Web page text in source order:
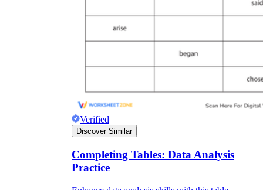
Verified
Discover Similar
Completing Tables: Data Analysis
Practice